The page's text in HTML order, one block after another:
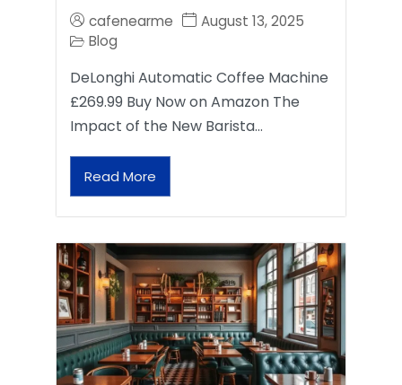
cafenearme
August 13, 2025
Blog
DeLonghi Automatic Coffee Machine
£269.99 Buy Now on Amazon The
Impact of the New Barista…
Read More